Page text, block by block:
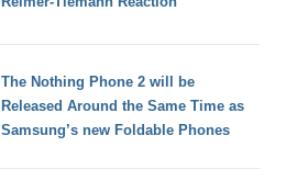
The Nothing Phone 2 will be
Released Around the Same Time as
Samsung’s new Foldable Phones